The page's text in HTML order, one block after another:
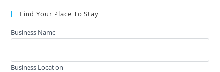
Find Your Place To Stay
Business Name
Business Location